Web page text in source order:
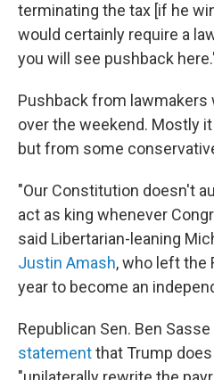
terminating the tax [if he
would certainly require a
you will see pushback
Pushback from
over the weekend. Mostly
but from some
"Our Constitution doesn't
act as king whenever
said Libertarian-leaning
Justin Amash, who left the
year to become an
Republican Sen. Ben
statementthat Trump